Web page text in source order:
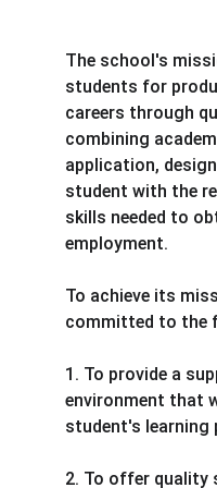
The school's
students for
careers through
combining
application,
student with the
skills needed to
employment.
To achieve its
committed to the
1. To provide a
environment that
student's learning
2. To offer quality